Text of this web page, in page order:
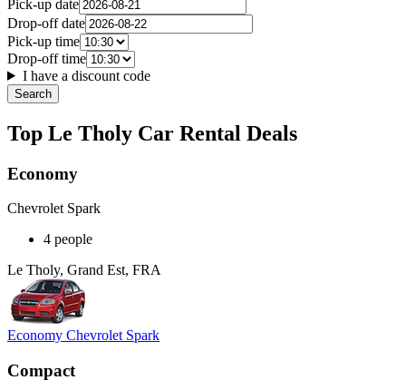
Pick-up date
Drop-off date
Pick-up time
Drop-off time
I have a discount code
Search
Top Le Tholy Car Rental Deals
Economy
Chevrolet Spark
4 people
Le Tholy, Grand Est, FRA
Economy Chevrolet Spark
Compact